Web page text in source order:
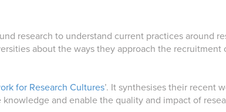
research to understand current practices around
about the ways they approach the recruitment
for Research Cultures’. It synthesises their recent
and enable the quality and impact of